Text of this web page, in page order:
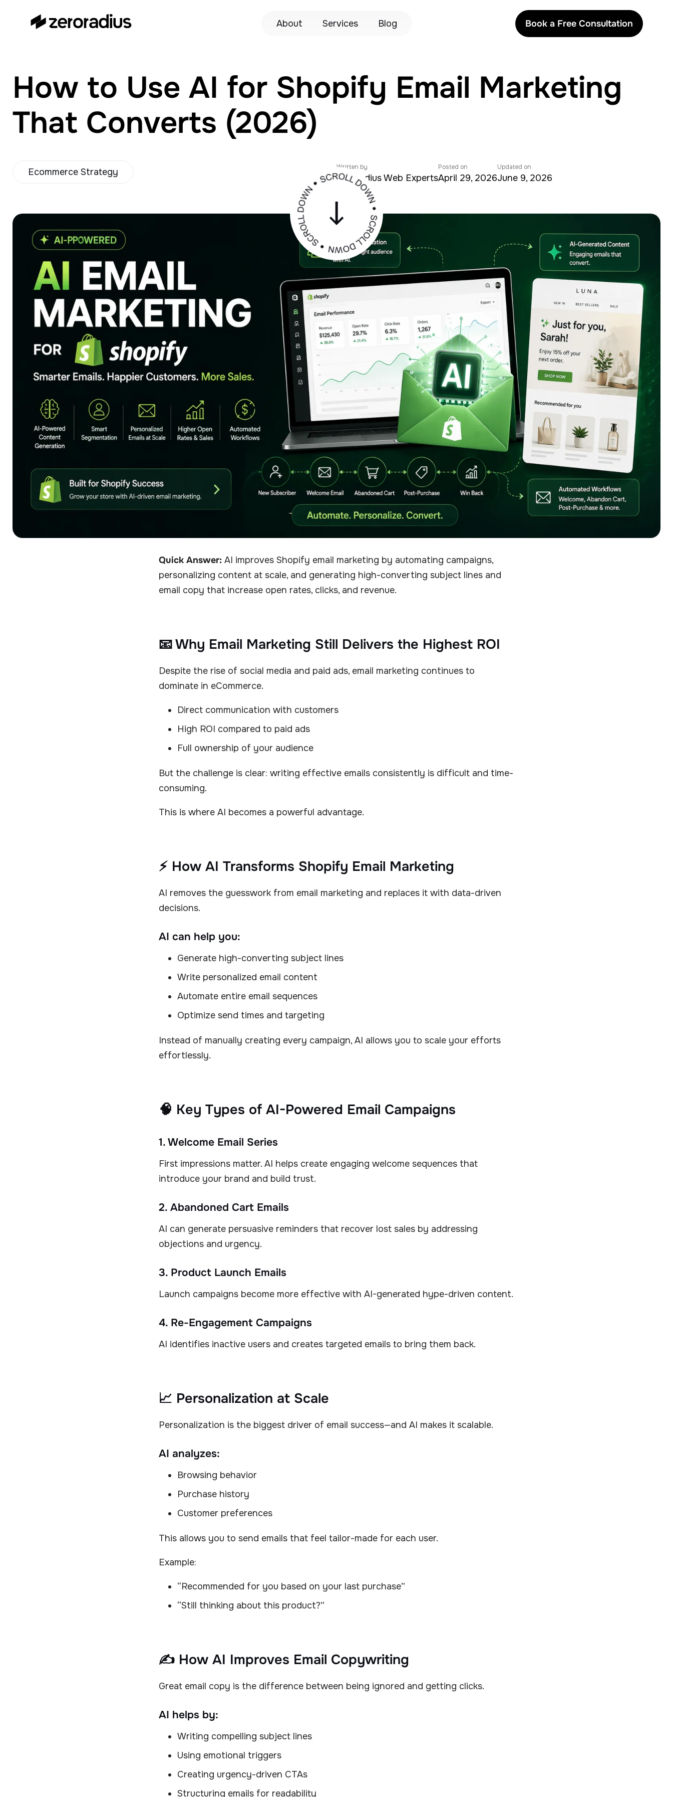
and UI/UX Design.
About Services Blog Book a Free Consultation
How to Use AI for Shopify Email Marketing
That Converts (2026)
Ecommerce Strategy Written by
Zeroradius Web Experts
Posted on
April 29, 2026
Updated on
June 9, 2026
Quick Answer: AI improves Shopify email marketing by automating campaigns,
personalizing content at scale, and generating high-converting subject lines and
email copy that increase open rates, clicks, and revenue.
📧 Why Email Marketing Still Delivers the Highest ROI
Despite the rise of social media and paid ads, email marketing continues to
dominate in eCommerce.
Direct communication with customers
High ROI compared to paid ads
Full ownership of your audience
But the challenge is clear: writing effective emails consistently is difficult and time-
consuming.
This is where AI becomes a powerful advantage.
⚡ How AI Transforms Shopify Email Marketing
AI removes the guesswork from email marketing and replaces it with data-driven
decisions.
AI can help you:
Generate high-converting subject lines
Write personalized email content
Automate entire email sequences
Optimize send times and targeting
Instead of manually creating every campaign, AI allows you to scale your efforts
effortlessly.
🧠 Key Types of AI-Powered Email Campaigns
1. Welcome Email Series
First impressions matter. AI helps create engaging welcome sequences that
introduce your brand and build trust.
2. Abandoned Cart Emails
AI can generate persuasive reminders that recover lost sales by addressing
objections and urgency.
3. Product Launch Emails
Launch campaigns become more effective with AI-generated hype-driven content.
4. Re-Engagement Campaigns
AI identifies inactive users and creates targeted emails to bring them back.
📈 Personalization at Scale
Personalization is the biggest driver of email success—and AI makes it scalable.
AI analyzes:
Browsing behavior
Purchase history
Customer preferences
This allows you to send emails that feel tailor-made for each user.
Example:
“Recommended for you based on your last purchase”
“Still thinking about this product?”
✍️ How AI Improves Email Copywriting
Great email copy is the difference between being ignored and getting clicks.
AI helps by:
Writing compelling subject lines
Using emotional triggers
Creating urgency-driven CTAs
Structuring emails for readability